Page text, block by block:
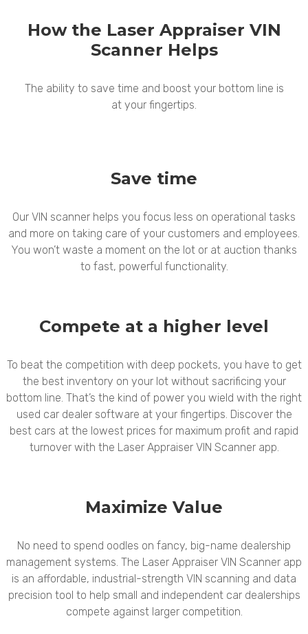
How the Laser Appraiser VIN
Scanner Helps
The ability to save time and boost your bottom line is
at your fingertips.
Save time
Our VIN scanner helps you focus less on operational tasks
and more on taking care of your customers and employees.
You won’t waste a moment on the lot or at auction thanks
to fast, powerful functionality.
Compete at a higher level
To beat the competition with deep pockets, you have to get
the best inventory on your lot without sacrificing your
bottom line. That’s the kind of power you wield with the right
used car dealer software at your fingertips. Discover the
best cars at the lowest prices for maximum profit and rapid
turnover with the Laser Appraiser VIN Scanner app.
Maximize Value
No need to spend oodles on fancy, big-name dealership
management systems. The Laser Appraiser VIN Scanner app
is an affordable, industrial-strength VIN scanning and data
precision tool to help small and independent car dealerships
compete against larger competition.